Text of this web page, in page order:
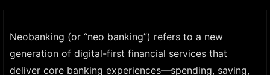
Neobanking (or “neo banking”) refers to a new
generation of digital-first financial services that
deliver core banking experiences—spending, saving,